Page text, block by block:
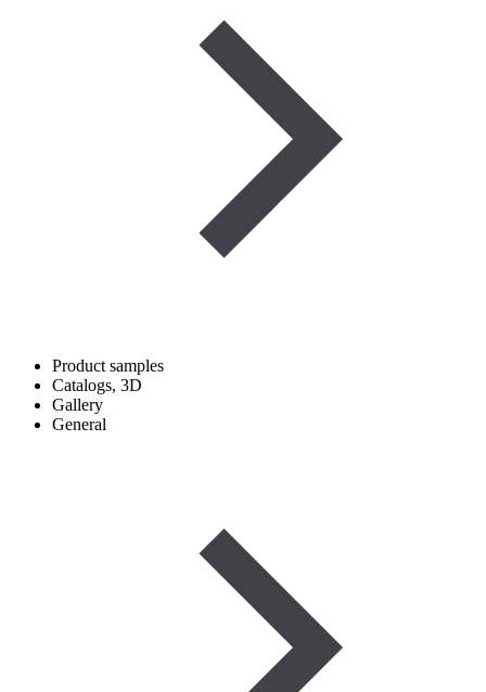
Product samples
Catalogs, 3D
Gallery
General